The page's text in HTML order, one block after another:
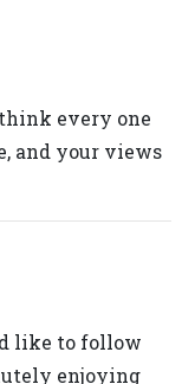
every one
and your views
like to follow
enjoying